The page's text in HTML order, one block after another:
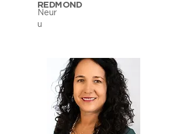
REDMOND
Neur
u